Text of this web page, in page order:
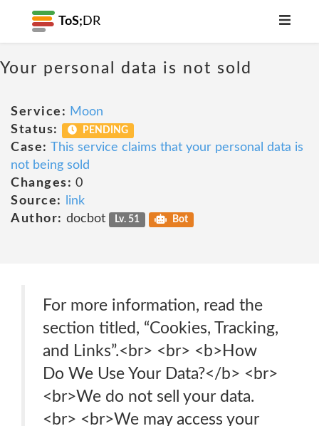
ToS; DR
Your personal data is not sold
Service: Moon
Status:
PENDING
Case: This service claims that your personal data is
not being sold
Changes: 0
Source:
link
Author: docbot Lv. 51 Bot
For more information, read the
section titled, “Cookies, Tracking,
and Links”.<br> <br> <b>How
Do We Use Your Data?</b> <br>
<br>We do not sell your data.
<br> <br>We may access your